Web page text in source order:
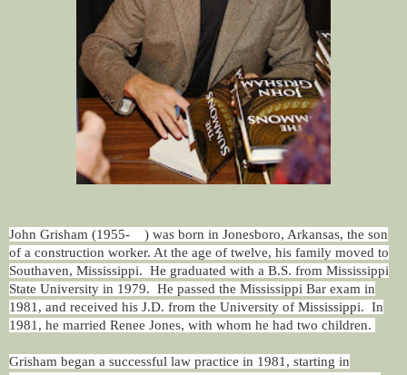
John Grisham (1955- ) was born in Jonesboro, Arkansas, the son
of a construction worker. At the age of twelve, his family moved to
Southaven, Mississippi. He graduated with a B.S. from Mississippi
State University in 1979. He passed the Mississippi Bar exam in
1981, and received his J.D. from the University of Mississippi. In
1981, he married Renee Jones, with whom he had two children.
Grisham began a successful law practice in 1981, starting in